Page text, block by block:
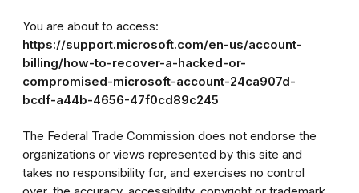
You are about to access:
https://support.microsoft.com/en-us/account-
billing/how-to-recover-a-hacked-or-
compromised-microsoft-account-24ca907d-
bcdf-a44b-4656-47f0cd89c245
The Federal Trade Commission does not endorse the
organizations or views represented by this site and
takes no responsibility for, and exercises no control